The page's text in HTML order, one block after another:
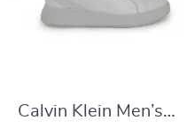
Calvin Klein Men’s